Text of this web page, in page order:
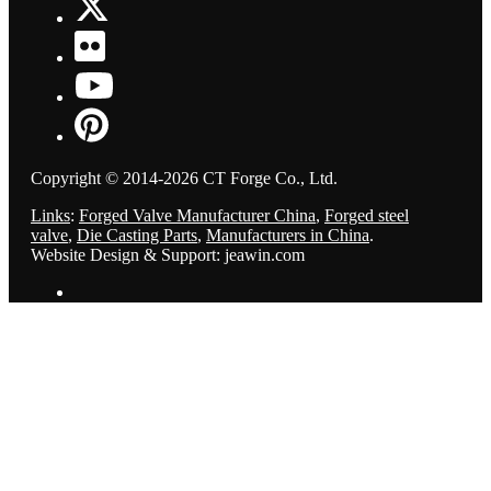
Copyright © 2014-2026 CT Forge Co., Ltd.
Links: Forged Valve Manufacturer China, Forged steel
valve, Die Casting Parts, Manufacturers in China.
Website Design & Support: jeawin.com